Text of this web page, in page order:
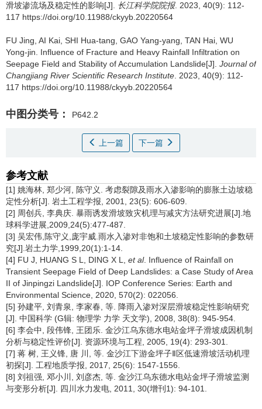
滑坡渗流场及稳定性的影响[J]. 长江科学院院报. 2023, 40(9): 112-
117 https://doi.org/10.11988/ckyyb.20220564
FU Jing, AI Kai, SHI Hua-tang, GAO Yang-yang, TAN Hai, WU
Yong-jin. Influence of Fracture and Heavy Rainfall Infiltration on
Seepage Field and Stability of Accumulation Landslide[J]. Journal of
Changjiang River Scientific Research Institute . 2023, 40(9): 112-
117 https://doi.org/10.11988/ckyyb.20220564
中图分类号： P642.2
上一篇 下一篇
参考文献
[1] 姚海林, 郑少河, 陈守义. 考虑裂隙及雨水入渗影响的膨胀土边坡稳
定性分析[J]. 岩土工程学报, 2001, 23(5): 606-609.
[2] 周创兵, 李典庆. 暴雨诱发滑坡致灾机理与减灾方法研究进展[J].地
球科学进展,2009,24(5):477-487.
[3] 吴宏伟,陈守义,庞宇威.雨水入渗对非饱和土坡稳定性影响的参数研
究[J].岩土力学,1999,20(1):1-14.
[4] FU J, HUANG S L, DING X L, et al. Influence of Rainfall on
Transient Seepage Field of Deep Landslides: a Case Study of Area
II of Jinpingzi Landslide[J]. IOP Conference Series: Earth and
Environmental Science, 2020, 570(2): 022056.
[5] 孙建平, 刘青泉, 李家春, 等. 降雨入渗对深层滑坡稳定性影响研究
[J]. 中国科学 (G辑: 物理学 力学 天文学), 2008, 38(8): 945-954.
[6] 李会中, 段伟锋, 王团乐. 金沙江乌东德水电站金坪子滑坡成因机制
分析与稳定性评价[J]. 资源环境与工程, 2005, 19(4): 293-301.
[7] 蒋 树, 王义锋, 唐 川, 等. 金沙江下游金坪子Ⅱ区低速滑坡活动机理
初探[J]. 工程地质学报, 2017, 25(6): 1547-1556.
[8] 刘祖强, 邓小川, 刘彦杰, 等. 金沙江乌东德水电站金坪子滑坡监测
与变形分析[J]. 四川水力发电, 2011, 30(增刊1): 94-101.